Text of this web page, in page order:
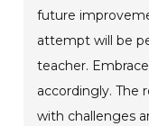
future
attempt will be
teacher.
accordingly. The
with challenges